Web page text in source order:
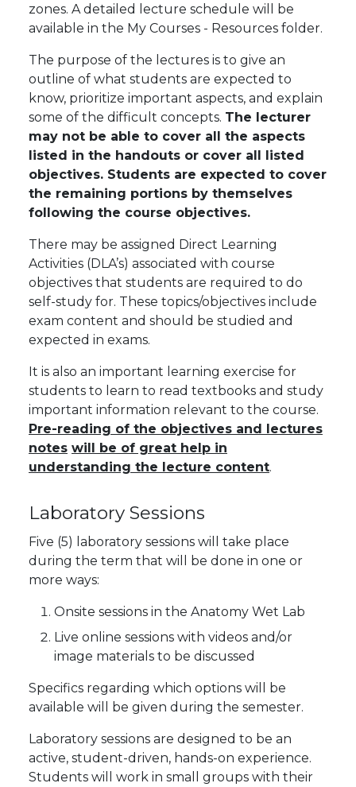
zones. A detailed lecture schedule will be
available in the My Courses - Resources folder.
The purpose of the lectures is to give an
outline of what students are expected to
know, prioritize important aspects, and explain
some of the difficult concepts. The lecturer
may not be able to cover all the aspects
listed in the handouts or cover all listed
objectives. Students are expected to cover
the remaining portions by themselves
following the course objectives.
There may be assigned Direct Learning
Activities (DLA’s) associated with course
objectives that students are required to do
self-study for. These topics/objectives include
exam content and should be studied and
expected in exams.
It is also an important learning exercise for
students to learn to read textbooks and study
important information relevant to the course.
Pre-reading of the objectives and lectures
notes will be of great help in
understanding the lecture content.
Laboratory Sessions
Five (5) laboratory sessions will take place
during the term that will be done in one or
more ways:
Onsite sessions in the Anatomy Wet Lab
Live online sessions with videos and/or
image materials to be discussed
Specifics regarding which options will be
available will be given during the semester.
Laboratory sessions are designed to be an
active, student-driven, hands-on experience.
Students will work in small groups with their